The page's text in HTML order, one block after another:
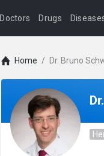
Doctors Drugs
Home / Dr. Bruno